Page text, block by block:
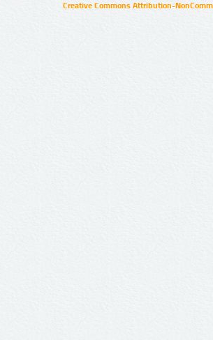
Creative Commons Attribution-